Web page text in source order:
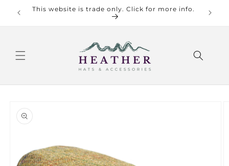
Skip to
content
This website is trade only. Click for more info. Check
product
information